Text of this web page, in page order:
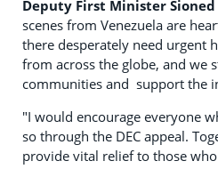
Deputy First Minister
scenes from Venezuela are
there desperately need urgent
from across the globe, and we
communities and support the
"I would encourage everyone
so through the DEC appeal.
provide vital relief to those